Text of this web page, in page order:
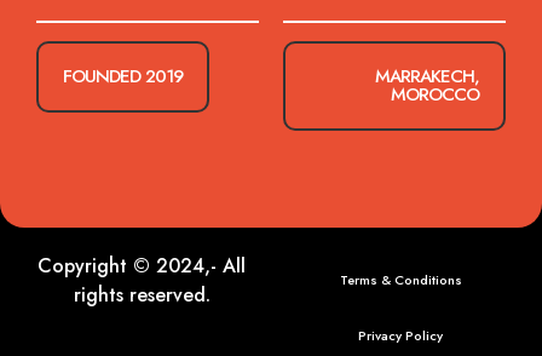
FOUNDED 2019 MARRAKECH,
MOROCCO
Copyright © 2024,- All
rights reserved.
Terms & Conditions
Privacy Policy